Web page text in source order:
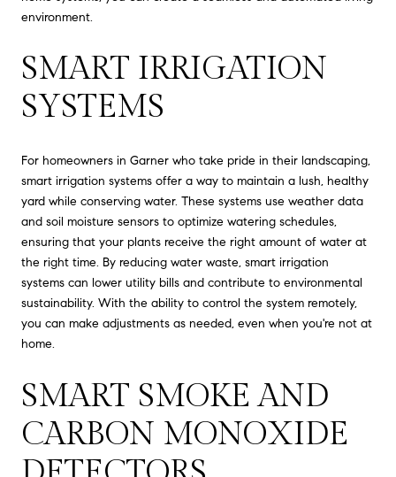
environment.
SMART IRRIGATION
SYSTEMS
For homeowners in Garner who take pride in their landscaping,
smart irrigation systems offer a way to maintain a lush, healthy
yard while conserving water. These systems use weather data
and soil moisture sensors to optimize watering schedules,
ensuring that your plants receive the right amount of water at
the right time. By reducing water waste, smart irrigation
systems can lower utility bills and contribute to environmental
sustainability. With the ability to control the system remotely,
you can make adjustments as needed, even when you're not at
home.
SMART SMOKE AND
CARBON MONOXIDE